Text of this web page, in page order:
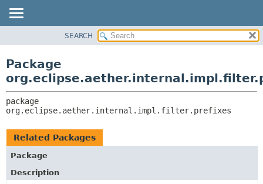
CLASS
TREE
INDEX
HELP
CLASSES AND INTERFACES
SEARCH
Package
org.eclipse.aether.internal.impl.filter.prefixes
Related Packages
Package
Description